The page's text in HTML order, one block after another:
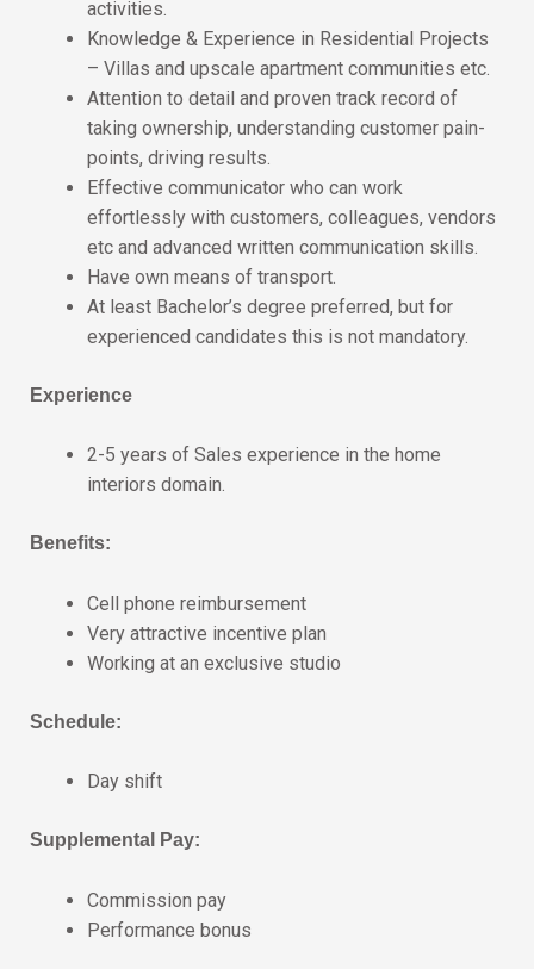
activities.
Knowledge & Experience in Residential Projects
– Villas and upscale apartment communities etc.
Attention to detail and proven track record of
taking ownership, understanding customer pain-
points, driving results.
Effective communicator who can work
effortlessly with customers, colleagues, vendors
etc and advanced written communication skills.
Have own means of transport.
At least Bachelor’s degree preferred, but for
experienced candidates this is not mandatory.
Experience
2-5 years of Sales experience in the home
interiors domain.
Benefits:
Cell phone reimbursement
Very attractive incentive plan
Working at an exclusive studio
Schedule:
Day shift
Supplemental Pay:
Commission pay
Performance bonus